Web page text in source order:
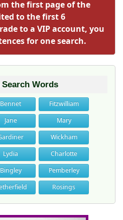
the first page of the
to the first 6
to a VIP account, you
for one search.
Words
Bennet
Fitzwilliam
Jane
Mary
Wickham
Lydia
Charlotte
Bingley
Pemberley
Rosings